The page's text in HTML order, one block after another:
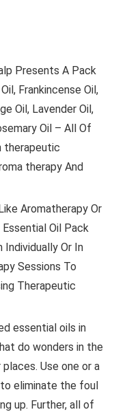
Presents A Pack
Frankincense Oil,
Oil, Lavender Oil,
Oil – All Of
therapeutic
therapy And
Aromatherapy Or
Oil Pack
Individually Or In
Sessions To
Therapeutic
essential oils in
do wonders in the
Use one or a
eliminate the foul
up. Further, all of